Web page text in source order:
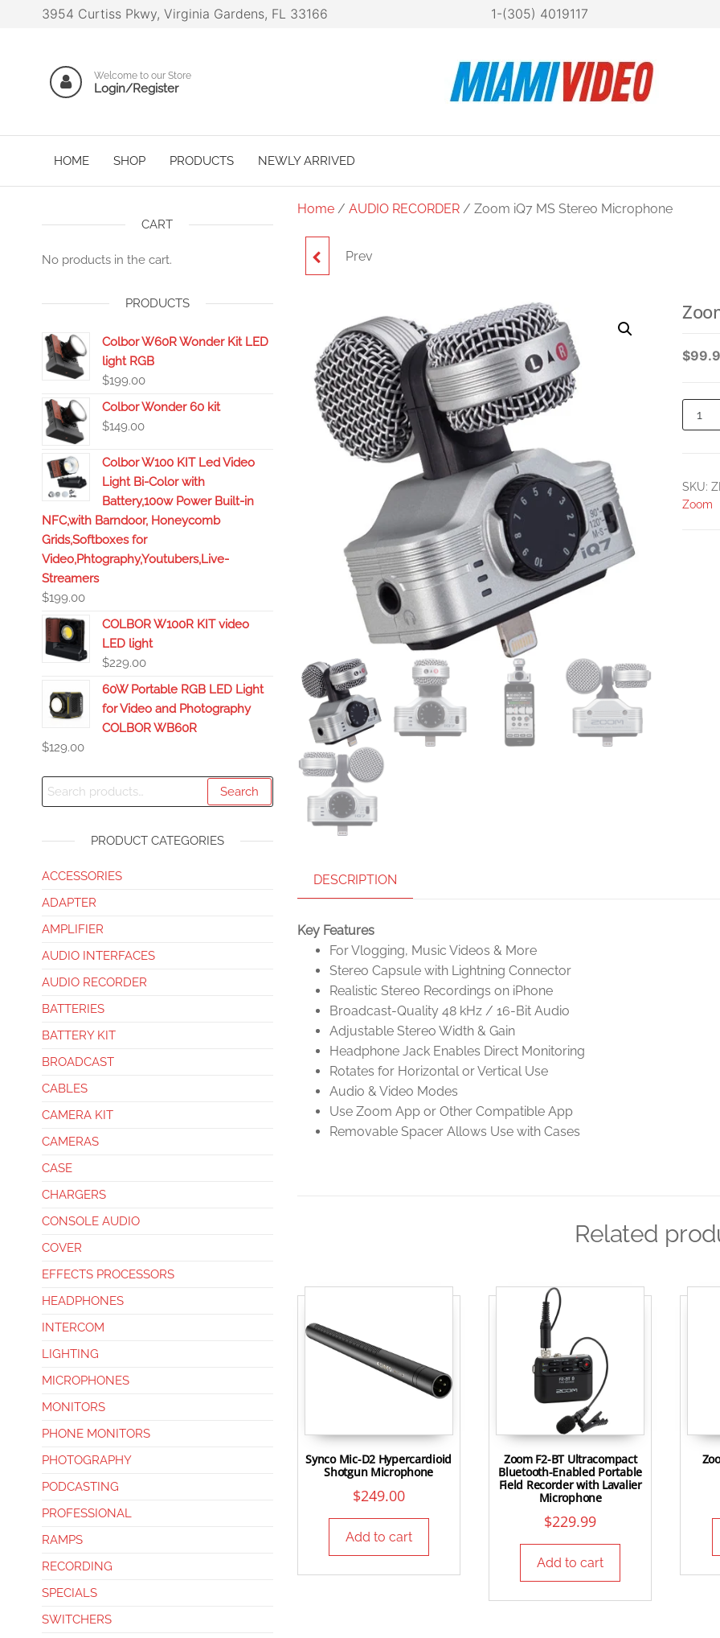
3954 Curtiss Pkwy, Virginia Gardens, FL 33166 1-(305) 4019117
Welcome to our Store
Login/Register
HOME SHOP PRODUCTS NEWLY ARRIVED
Home/ AUDIO RECORDER/ Zoom iQ7 MS Stereo Microphone
ZOOM AMS-24 USB-C
Prev
$
SKU:
Zoom
DESCRIPTION
Key Features
For Vlogging, Music Videos & More
Stereo Capsule with Lightning Connector
Realistic Stereo Recordings on iPhone
Broadcast-Quality 48 kHz / 16-Bit Audio
Adjustable Stereo Width & Gain
Headphone Jack Enables Direct Monitoring
Rotates for Horizontal or Vertical Use
Audio & Video Modes
Use Zoom App or Other Compatible App
Removable Spacer Allows Use with Cases
Related
Synco Mic-D2 Hypercardioid
Shotgun Microphone
$249.00
Add to cart
Zoom F2-BT Ultracompact
Bluetooth-Enabled Portable
Field Recorder with Lavalier
Microphone
$229.99
Add to cart
CART
No products in the cart.
PRODUCTS
Colbor W60R Wonder Kit LED
light RGB
$199.00
Colbor Wonder 60 kit
$149.00
Colbor W100 KIT Led Video
Light Bi-Color with
Battery,100w Power Built-in
NFC,with Barndoor, Honeycomb
Grids,Softboxes for
Video,Phtography,Youtubers,Live-
Streamers
$199.00
COLBOR W100R KIT video
LED light
$229.00
60W Portable RGB LED Light
for Video and Photography
COLBOR WB60R
$129.00
Search
PRODUCT CATEGORIES
ACCESSORIES
ADAPTER
AMPLIFIER
AUDIO INTERFACES
AUDIO RECORDER
BATTERIES
BATTERY KIT
BROADCAST
CABLES
CAMERA KIT
CAMERAS
CASE
CHARGERS
CONSOLE AUDIO
COVER
EFFECTS PROCESSORS
HEADPHONES
INTERCOM
LIGHTING
MICROPHONES
MONITORS
PHONE MONITORS
PHOTOGRAPHY
PODCASTING
PROFESSIONAL
RAMPS
RECORDING
SPECIALS
SWITCHERS